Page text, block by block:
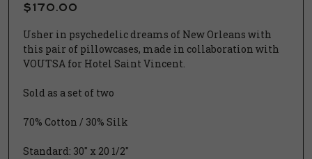
$170.00
Usher in psychedelic dreams of New Orleans with
this pair of pillowcases, made in collaboration with
VOUTSA for Hotel Saint Vincent.
Sold as a set of two
70% Cotton / 30% Silk
Standard: 30" x 20 1/2"